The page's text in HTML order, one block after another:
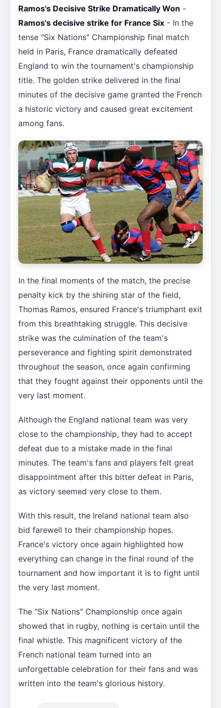
Ramos's Decisive Strike Dramatically Won -
Ramos's decisive strike for France Six - In the
tense "Six Nations" Championship final match
held in Paris, France dramatically defeated
England to win the tournament's championship
title. The golden strike delivered in the final
minutes of the decisive game granted the French
a historic victory and caused great excitement
among fans.
In the final moments of the match, the precise
penalty kick by the shining star of the field,
Thomas Ramos, ensured France's triumphant exit
from this breathtaking struggle. This decisive
strike was the culmination of the team's
perseverance and fighting spirit demonstrated
throughout the season, once again confirming
that they fought against their opponents until the
very last moment.
Although the England national team was very
close to the championship, they had to accept
defeat due to a mistake made in the final
minutes. The team's fans and players felt great
disappointment after this bitter defeat in Paris,
as victory seemed very close to them.
With this result, the Ireland national team also
bid farewell to their championship hopes.
France's victory once again highlighted how
everything can change in the final round of the
tournament and how important it is to fight until
the very last moment.
The "Six Nations" Championship once again
showed that in rugby, nothing is certain until the
final whistle. This magnificent victory of the
French national team turned into an
unforgettable celebration for their fans and was
written into the team's glorious history.